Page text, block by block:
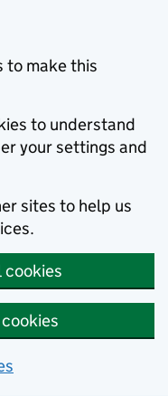
to make this
to understand
your settings and
sites to help us